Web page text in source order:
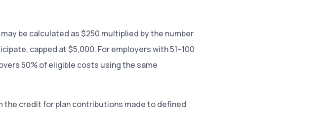
be calculated as $250 multiplied by the number
capped at $5,000. For employers with 51–100
50% of eligible costs using the same
the credit for plan contributions made to defined